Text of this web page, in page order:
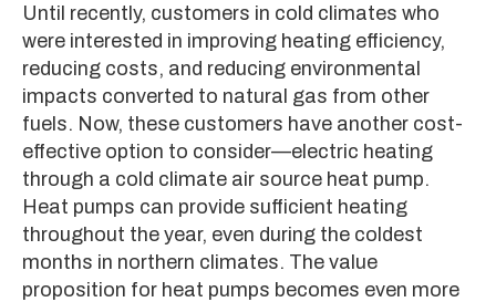
Until recently, customers in cold climates who
were interested in improving heating efficiency,
reducing costs, and reducing environmental
impacts converted to natural gas from other
fuels. Now, these customers have another cost-
effective option to consider—electric heating
through a cold climate air source heat pump.
Heat pumps can provide sufficient heating
throughout the year, even during the coldest
months in northern climates. The value
proposition for heat pumps becomes even more